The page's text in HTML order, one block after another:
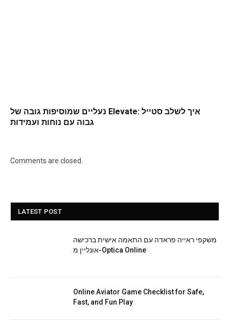
נעליים שמוסיפות גובה של Elevate: איך לשלב סטייל
גבוה עם נוחות ועמידות
Comments are closed.
LATEST POST
משקפי ראייה פראדה עם התאמה אישית ברכישה
אונליין מ-Optica Online
Online Aviator Game Checklist for Safe,
Fast, and Fun Play